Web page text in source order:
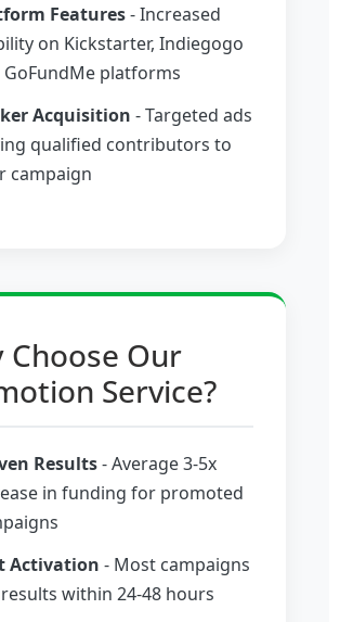
Features- Increased
on Kickstarter, Indiegogo
GoFundMe platforms
Acquisition - Targeted ads
qualified contributors to
campaign
Choose Our
Service?
Results- Average 3-5x
in funding for promoted
Activation - Most campaigns
within 24-48 hours